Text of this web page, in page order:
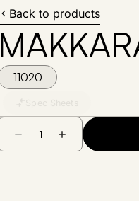
Back to products
11020